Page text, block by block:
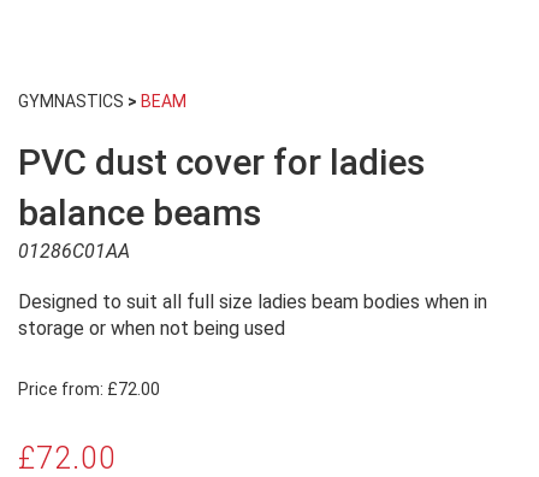
GYMNASTICS > BEAM
PVC dust cover for ladies
balance beams
01286C01AA
Designed to suit all full size ladies beam bodies when in
storage or when not being used
Price from: £72.00
£72.00
the
of
the
images
gallery